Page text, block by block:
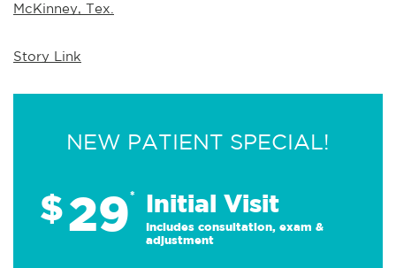
McKinney, Tex.
Story Link
NEW PATIENT SPECIAL!
$29* Initial Visit
Includes consultation, exam &
adjustment